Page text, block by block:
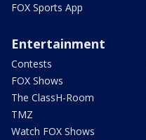
FOX Sports App
Entertainment
Contests
FOX Shows
The ClassH-Room
TMZ
Watch FOX Shows